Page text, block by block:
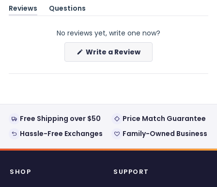
Reviews
(tab
Questions
(tab
No reviews yet, write one now?
Write a Review(Opens
a
new
Free Shipping over $50
Price Match Guarantee
Hassle-Free Exchanges
Family-Owned Business
SHOP SUPPORT